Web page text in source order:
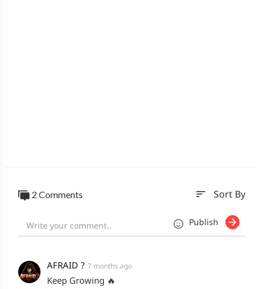
2 Comments sort Sort By
Publish
AFRAID ? 7 months ago
Keep Growing 🔥